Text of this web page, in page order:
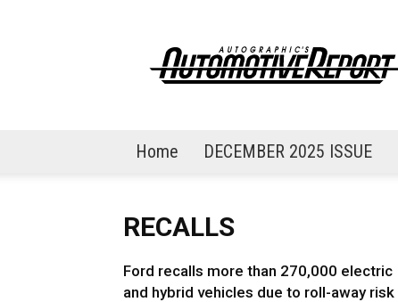
Automotive
Report
Home DECEMBER 2025 ISSUE
RECALLS
Ford recalls more than 270,000 electric
and hybrid vehicles due to roll-away risk